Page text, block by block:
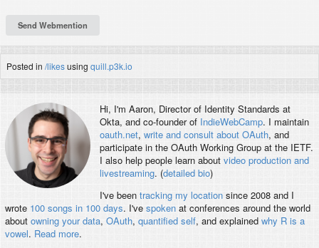
Posted in /likesusing quill.p3k.io
Hi, I'm Aaron, Director of Identity Standards at
Okta, and co-founder of IndieWebCamp. I maintain
oauth.net, write and consult about OAuth, and
participate in the OAuth Working Group at the IETF.
I also help people learn about video production and
livestreaming. (detailed bio)
I've been tracking my locationsince 2008 and I
wrote 100 songs in 100 days. I've spokenat conferences around the world
about owning your data, OAuth, quantified self, and explained why R is a
vowel. Read more.